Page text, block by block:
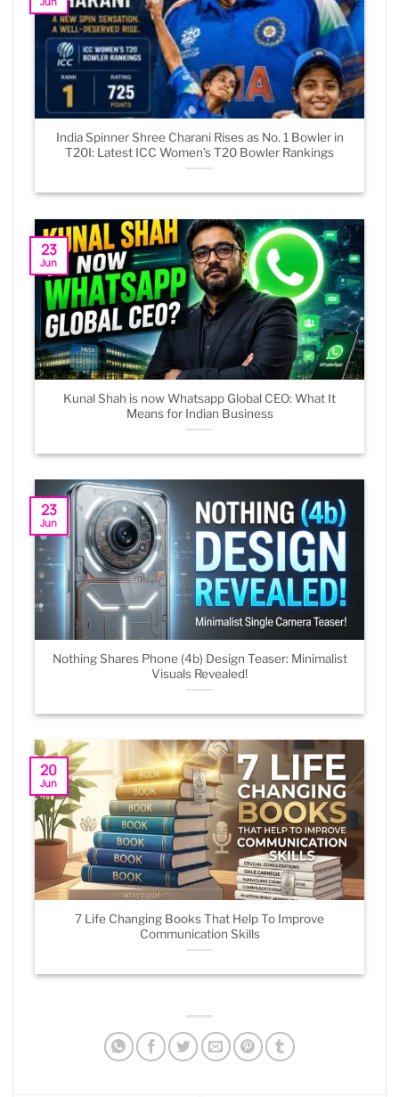
India Spinner Shree Charani Rises as No. 1 Bowler in
T20I: Latest ICC Women’s T20 Bowler Rankings
Kunal Shah is now Whatsapp Global CEO: What It
Means for Indian Business
23
Jun
Nothing Shares Phone (4b) Design Teaser: Minimalist
Visuals Revealed!
23
Jun
7 Life Changing Books That Help To Improve
Communication Skills
20
Jun